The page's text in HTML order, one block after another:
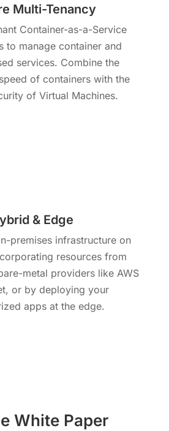
Multi-Tenancy
Container-as-a-Service
to manage container and
services. Combine the
of containers with the
of Virtual Machines.
& Edge
premises infrastructure on
resources from
metal providers like AWS
or by deploying your
apps at the edge.
White Paper